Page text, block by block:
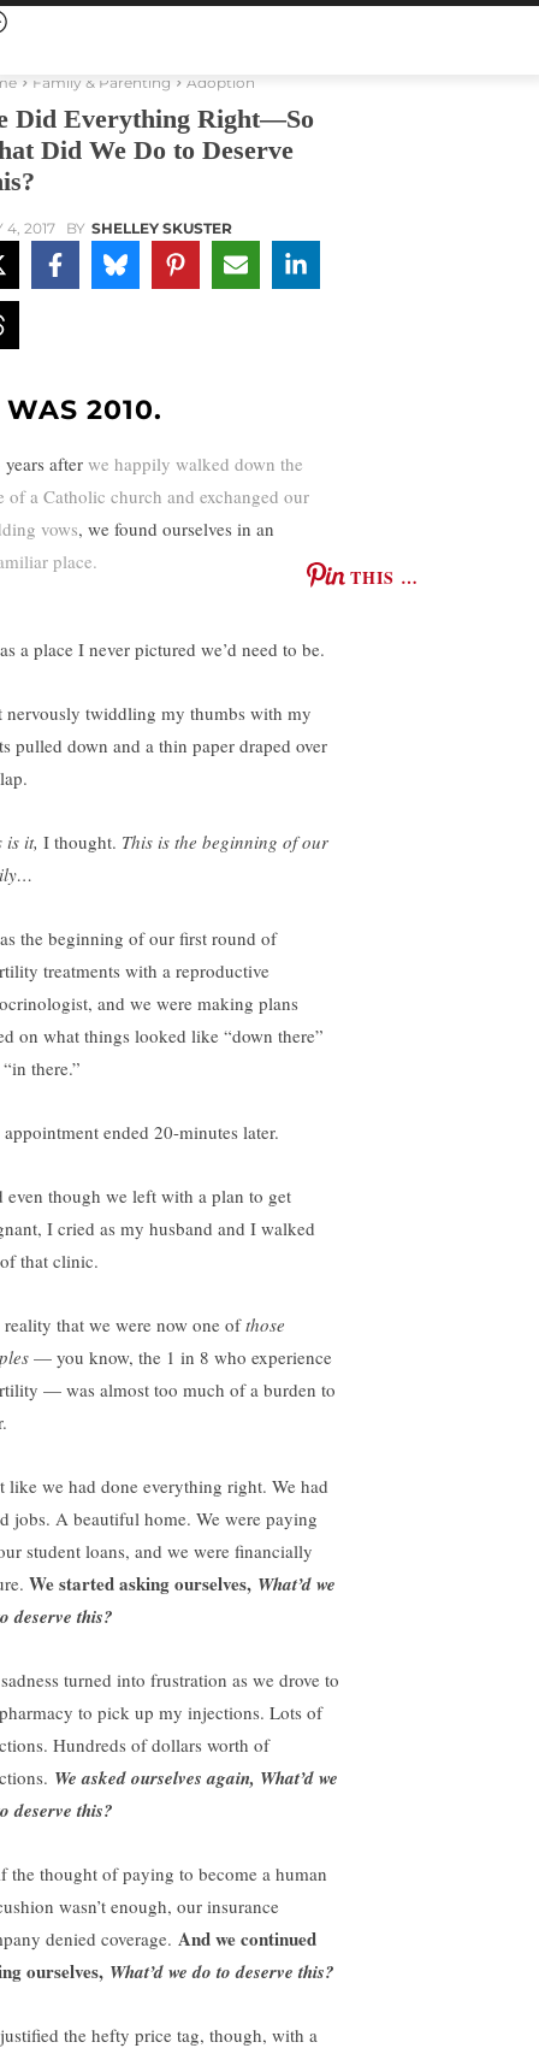
Family & Parenting Adoption
Did Everything Right—So
Did We Do to Deserve
4, 2017 BY SHELLEY SKUSTER
WAS 2010.
years after we happily walked down the
of a Catholic church and exchanged our
vows, we found ourselves in an
place.
THIS …
a place I never pictured we’d need to be.
nervously twiddling my thumbs with my
pulled down and a thin paper draped over
is it, I thought. This is the beginning of our
the beginning of our first round of
treatments with a reproductive
and we were making plans
on what things looked like “down there”
there.”
appointment ended 20-minutes later.
even though we left with a plan to get
I cried as my husband and I walked
that clinic.
reality that we were now one ofthose
— you know, the 1 in 8 who experience
— was almost too much of a burden to
like we had done everything right. We had
jobs. A beautiful home. We were paying
student loans, and we were financially
We started asking ourselves, What’d we
deserve this?
turned into frustration as we drove to
to pick up my injections. Lots of
Hundreds of dollars worth of
We asked ourselves again, What’d we
deserve this?
the thought of paying to become a human
wasn’t enough, our insurance
denied coverage. And we continued
ourselves, What’d we do to deserve this?
the hefty price tag, though, with a